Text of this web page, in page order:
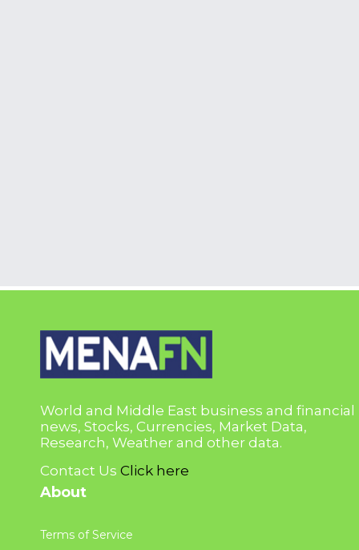
World and Middle East business and financial
news, Stocks, Currencies, Market Data,
Research, Weather and other data.
Contact Us Click here
About
Terms of Service